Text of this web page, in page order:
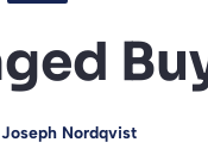
Joseph Nordqvist